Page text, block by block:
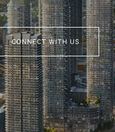
CONNECT WITH US